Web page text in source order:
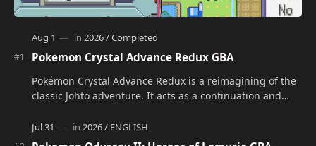
Pokemon Crystal Advance Redux GBA
Pokémon Crystal Advance Redux is a reimagining of the
classic Johto adventure. It acts as a continuation and